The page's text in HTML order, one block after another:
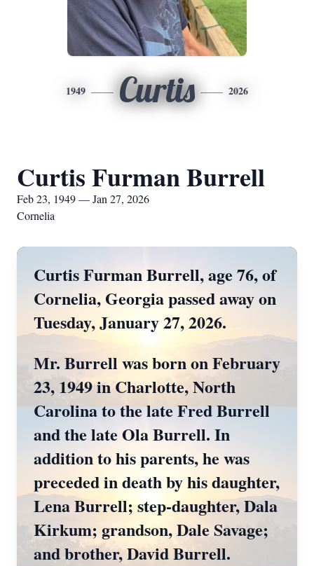
1949 Curtis 2026
Curtis Furman Burrell
Feb 23, 1949 — Jan 27, 2026
Cornelia
Curtis Furman Burrell, age 76, of
Cornelia, Georgia passed away on
Tuesday, January 27, 2026.
Mr. Burrell was born on February
23, 1949 in Charlotte, North
Carolina to the late Fred Burrell
and the late Ola Burrell. In
addition to his parents, he was
preceded in death by his daughter,
Lena Burrell; step-daughter, Dala
Kirkum; grandson, Dale Savage;
and brother, David Burrell.